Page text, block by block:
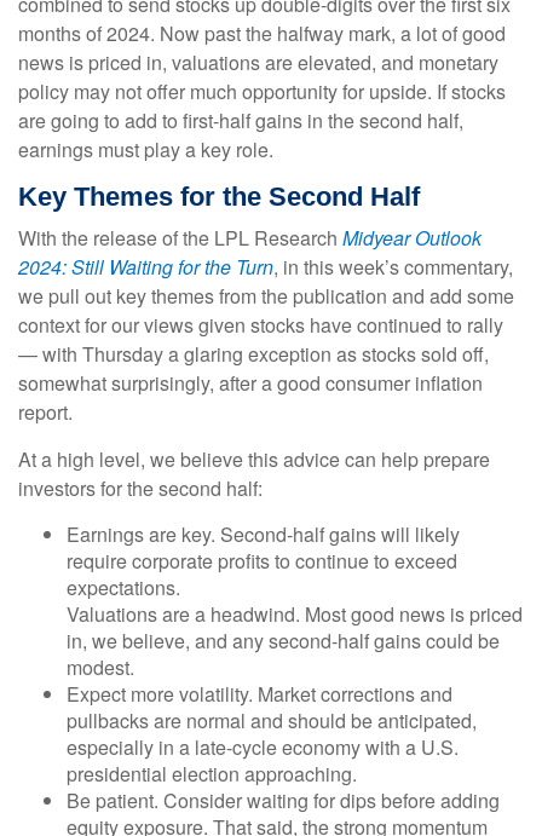
months of 2024. Now past the halfway mark, a lot of good
news is priced in, valuations are elevated, and monetary
policy may not offer much opportunity for upside. If stocks
are going to add to first-half gains in the second half,
earnings must play a key role.
Key Themes for the Second Half
With the release of the LPL Research Midyear Outlook
2024: Still Waiting for the Turn, in this week’s commentary,
we pull out key themes from the publication and add some
context for our views given stocks have continued to rally
— with Thursday a glaring exception as stocks sold off,
somewhat surprisingly, after a good consumer inflation
report.
At a high level, we believe this advice can help prepare
investors for the second half:
Earnings are key. Second-half gains will likely
require corporate profits to continue to exceed
expectations.
Valuations are a headwind. Most good news is priced
in, we believe, and any second-half gains could be
modest.
Expect more volatility. Market corrections and
pullbacks are normal and should be anticipated,
especially in a late-cycle economy with a U.S.
presidential election approaching.
Be patient. Consider waiting for dips before adding
equity exposure. That said, the strong momentum